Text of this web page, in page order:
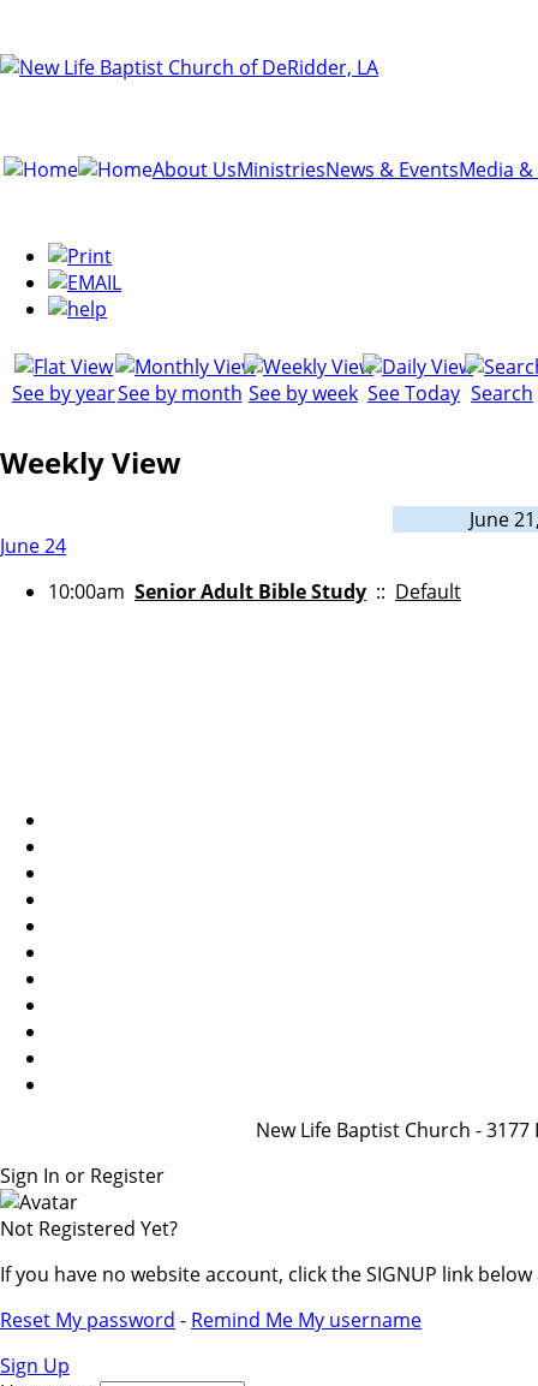
About UsMinistriesNews & EventsMedia
See by yearSee by month See by week See Today Search
Weekly View
June
June 24
10:00am Senior Adult Bible Study :: Default
New Life Baptist Church -
Sign In or Register
Not Registered Yet?
If you have no website account, click the SIGNUP link
Reset My password - Remind Me My username
Sign Up